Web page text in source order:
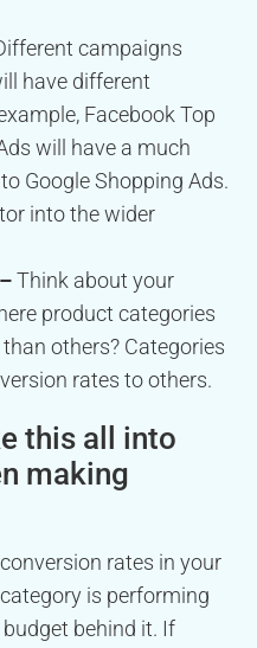
campaigns
have different
Facebook Top
will have a much
Google Shopping Ads.
into the wider
Think about your
product categories
others? Categories
rates to others.
this all into
making
rates in your
is performing
behind it. If